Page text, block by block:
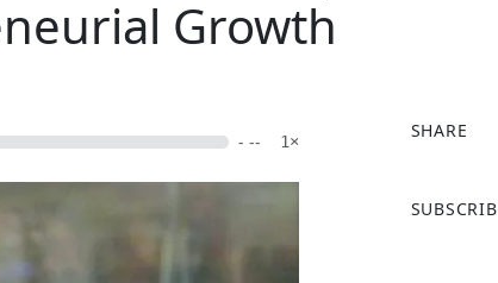
Growth
- -- 1×
SHARE
a